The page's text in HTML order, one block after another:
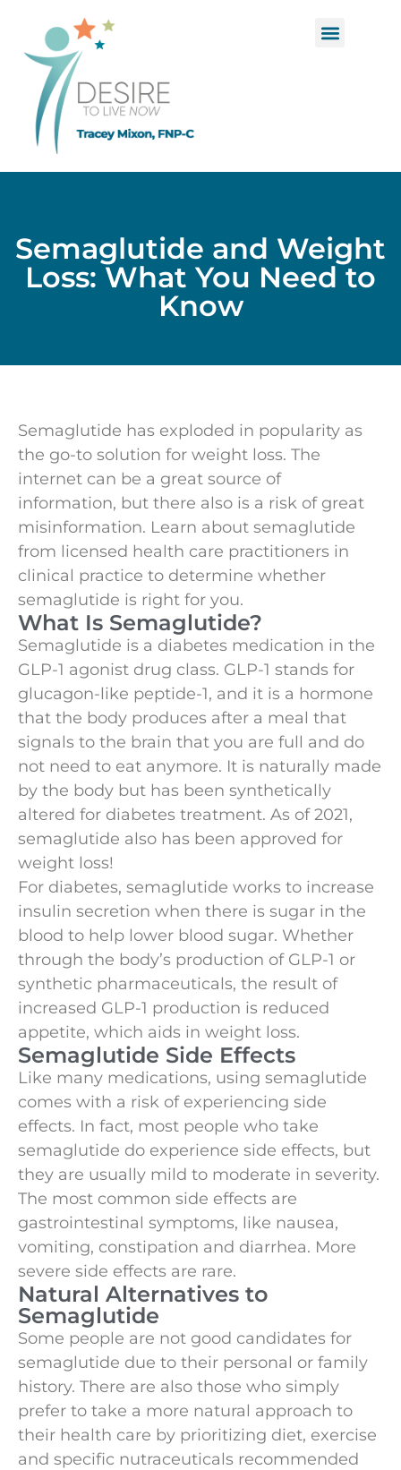
Semaglutide and Weight
Loss: What You Need to
Know
Semaglutide has exploded in popularity as
the go-to solution for weight loss. The
internet can be a great source of
information, but there also is a risk of great
misinformation. Learn about semaglutide
from licensed health care practitioners in
clinical practice to determine whether
semaglutide is right for you.
What Is Semaglutide?
Semaglutide is a diabetes medication in the
GLP-1 agonist drug class. GLP-1 stands for
glucagon-like peptide-1, and it is a hormone
that the body produces after a meal that
signals to the brain that you are full and do
not need to eat anymore. It is naturally made
by the body but has been synthetically
altered for diabetes treatment. As of 2021,
semaglutide also has been approved for
weight loss!
For diabetes, semaglutide works to increase
insulin secretion when there is sugar in the
blood to help lower blood sugar. Whether
through the body’s production of GLP-1 or
synthetic pharmaceuticals, the result of
increased GLP-1 production is reduced
appetite, which aids in weight loss.
Semaglutide Side Effects
Like many medications, using semaglutide
comes with a risk of experiencing side
effects. In fact, most people who take
semaglutide do experience side effects, but
they are usually mild to moderate in severity.
The most common side effects are
gastrointestinal symptoms, like nausea,
vomiting, constipation and diarrhea. More
severe side effects are rare.
Natural Alternatives to
Semaglutide
Some people are not good candidates for
semaglutide due to their personal or family
history. There are also those who simply
prefer to take a more natural approach to
their health care by prioritizing diet, exercise
and specific nutraceuticals recommended